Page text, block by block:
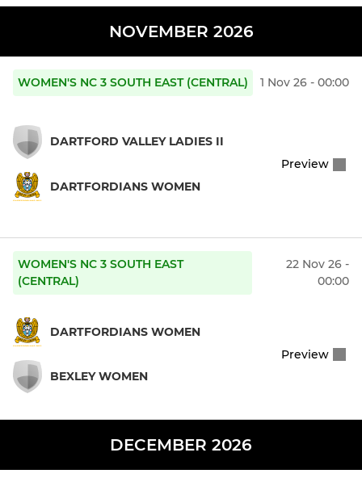
NOVEMBER 2026
WOMEN'S NC 3 SOUTH EAST (CENTRAL) 1 Nov 26 - 00:00
DARTFORD VALLEY LADIES II
DARTFORDIANS WOMEN
Preview
WOMEN'S NC 3 SOUTH EAST
(CENTRAL)
22 Nov 26 -
00:00
DARTFORDIANS WOMEN
BEXLEY WOMEN
Preview
DECEMBER 2026